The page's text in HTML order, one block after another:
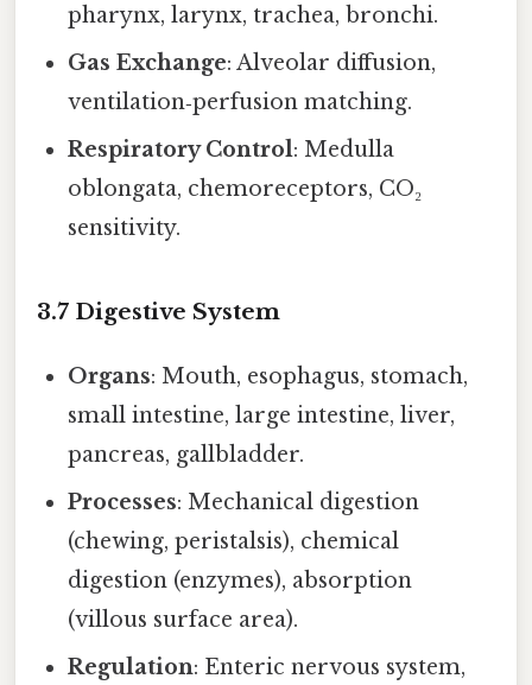
pharynx, larynx, trachea, bronchi.
Gas Exchange: Alveolar diffusion,
ventilation‑perfusion matching.
Respiratory Control: Medulla
oblongata, chemoreceptors, CO₂
sensitivity.
3.7 Digestive System
Organs: Mouth, esophagus, stomach,
small intestine, large intestine, liver,
pancreas, gallbladder.
Processes: Mechanical digestion
(chewing, peristalsis), chemical
digestion (enzymes), absorption
(villous surface area).
Regulation: Enteric nervous system,